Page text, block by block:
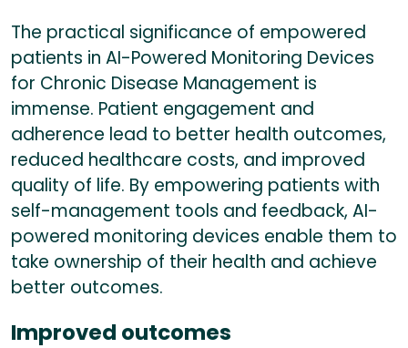
The practical significance of empowered
patients in AI-Powered Monitoring Devices
for Chronic Disease Management is
immense. Patient engagement and
adherence lead to better health outcomes,
reduced healthcare costs, and improved
quality of life. By empowering patients with
self-management tools and feedback, AI-
powered monitoring devices enable them to
take ownership of their health and achieve
better outcomes.
Improved outcomes